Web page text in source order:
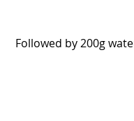
Followed by 200g